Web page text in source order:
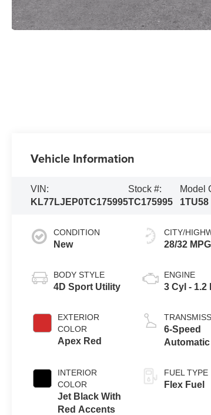
Vehicle Information
VIN:
KL77LJEP0TC175995
Stock #:
TC175995
Model
1TU58
CONDITION
New
BODY STYLE
4D Sport Utility
EXTERIOR
COLOR
Apex Red
INTERIOR
COLOR
Jet Black With
Red Accents
CITY/
28/32 MPG
ENGINE
3 Cyl - 1.2
6-Speed
Automatic
FUEL TYPE
Flex Fuel